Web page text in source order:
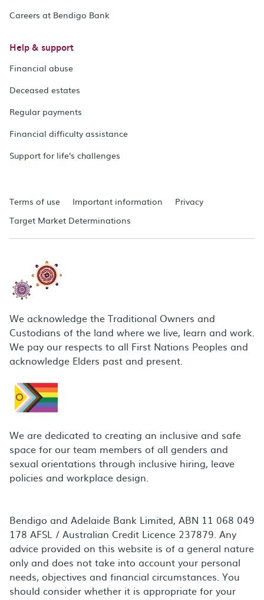
Careers at Bendigo Bank
Help & support
Financial abuse
Deceased estates
Regular payments
Financial difficulty assistance
Support for life's challenges
Terms of use Important information
Privacy
Target Market Determinations
We acknowledge the Traditional Owners and
Custodians of the land where we live, learn and work.
We pay our respects to all First Nations Peoples and
acknowledge Elders past and present.
We are dedicated to creating an inclusive and safe
space for our team members of all genders and
sexual orientations through inclusive hiring, leave
policies and workplace design.
Bendigo and Adelaide Bank Limited, ABN 11 068 049
178 AFSL / Australian Credit Licence 237879. Any
advice provided on this website is of a general nature
only and does not take into account your personal
needs, objectives and financial circumstances. You
should consider whether it is appropriate for your